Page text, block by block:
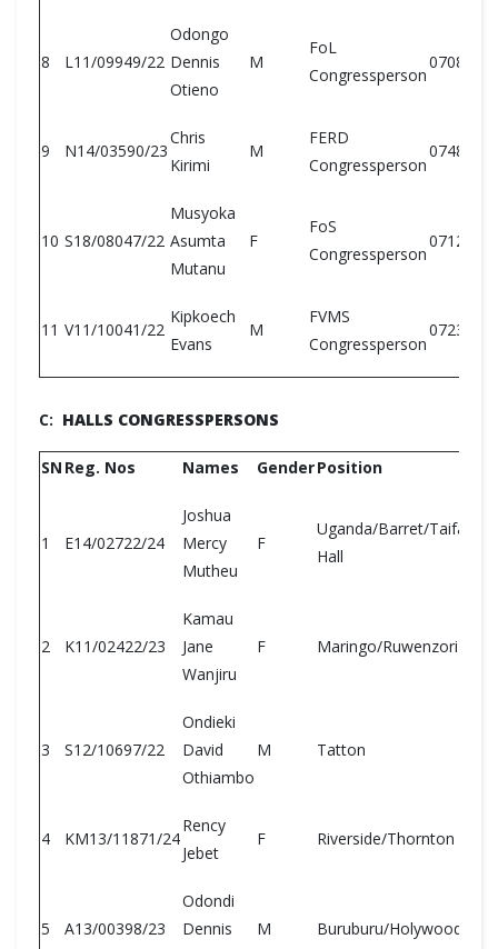
8 L11/09949/22
Odongo
Dennis
Otieno
M
FoL
Congressperson
9 N14/03590/23
Chris
Kirimi
M
FERD
Congressperson
10 S18/08047/22
Musyoka
Asumta
Mutanu
F
FoS
Congressperson
11 V11/10041/22
Kipkoech
Evans
M
FVMS
Congressperson
C: HALLS CONGRESSPERSONS
SN Reg. Nos Names GenderPosition
1 E14/02722/24
Joshua
Mercy
Mutheu
F
Uganda/Barret/Taifa/Old
Hall
2 K11/02422/23
Kamau
Jane
Wanjiru
F Maringo/Ruwenzori
3 S12/10697/22
Ondieki
David
Othiambo
M Tatton
4 KM13/11871/24
Rency
Jebet
F Riverside/Thornton
5 A13/00398/23
Odondi
Dennis
M Buruburu/Holywood